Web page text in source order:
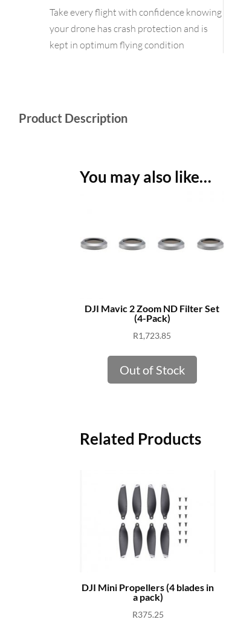
Take every flight with confidence knowing
your drone has crash protection and is
kept in optimum flying condition
Product Description
You may also like…
DJI Mavic 2 Zoom ND Filter Set
(4-Pack)
R1,723.85
Out of Stock
Related Products
DJI Mini Propellers (4 blades in
a pack)
R375.25